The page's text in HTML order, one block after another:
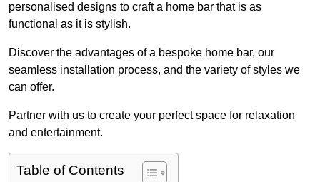
personalised designs to craft a home bar that is as
functional as it is stylish.
Discover the advantages of a bespoke home bar, our
seamless installation process, and the variety of styles we
can offer.
Partner with us to create your perfect space for relaxation
and entertainment.
Table of Contents